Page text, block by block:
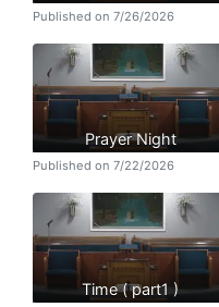
Published on 7/26/2026
Prayer Night
Published on 7/22/2026
Time ( part1 )